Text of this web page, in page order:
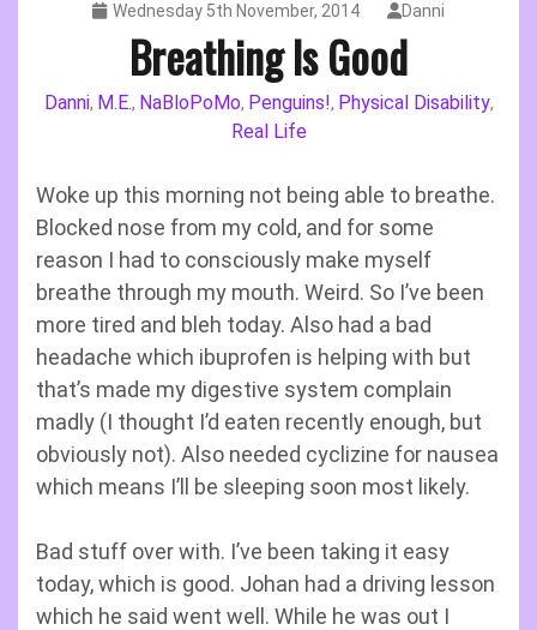
Wednesday 5th November, 2014 Danni
Breathing Is Good
Danni, M.E., NaBloPoMo, Penguins!, Physical Disability,
Real Life
Woke up this morning not being able to breathe.
Blocked nose from my cold, and for some
reason I had to consciously make myself
breathe through my mouth. Weird. So I’ve been
more tired and bleh today. Also had a bad
headache which ibuprofen is helping with but
that’s made my digestive system complain
madly (I thought I’d eaten recently enough, but
obviously not). Also needed cyclizine for nausea
which means I’ll be sleeping soon most likely.
Bad stuff over with. I’ve been taking it easy
today, which is good. Johan had a driving lesson
which he said went well. While he was out I